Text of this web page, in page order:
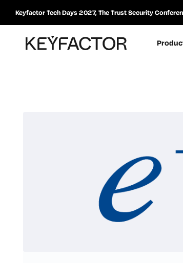
Keyfactor Tech Days 2027, The Trust Security